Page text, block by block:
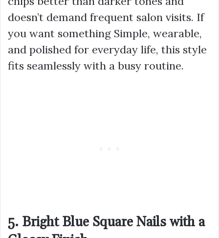
doesn’t demand frequent salon visits. If
you want something Simple, wearable,
and polished for everyday life, this style
fits seamlessly with a busy routine.
5. Bright Blue Square Nails with a